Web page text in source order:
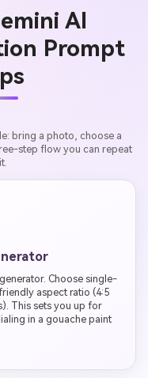
AI
Prompt
bring a photo, choose a
step flow you can repeat
Choose single-
aspect ratio (4:5
This sets you up for
in a gouache paint